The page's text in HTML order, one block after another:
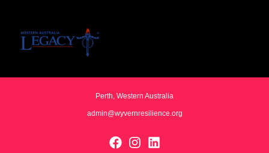
Perth, Western Australia
admin@wyvernresilience.org